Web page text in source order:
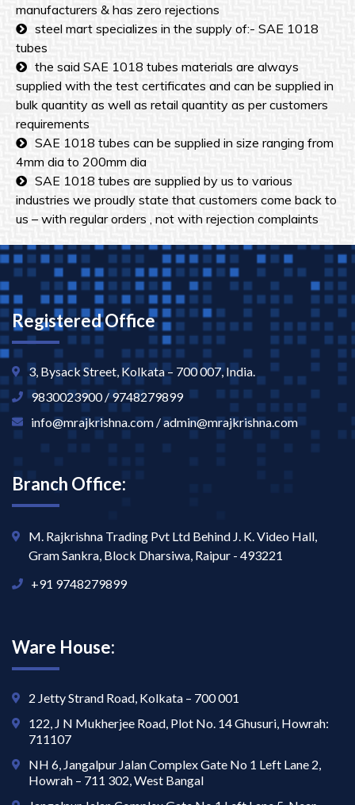
manufacturers & has zero rejections
steel mart specializes in the supply of:- SAE 1018
tubes
the said SAE 1018 tubes materials are always
supplied with the test certificates and can be supplied in
bulk quantity as well as retail quantity as per customers
requirements
SAE 1018 tubes can be supplied in size ranging from
4mm dia to 200mm dia
SAE 1018 tubes are supplied by us to various
industries we proudly state that customers come back to
us – with regular orders , not with rejection complaints
Registered Office
3, Bysack Street, Kolkata – 700 007, India.
9830023900 / 9748279899
info@mrajkrishna.com / admin@mrajkrishna.com
Branch Office:
M. Rajkrishna Trading Pvt Ltd Behind J. K. Video Hall,
Gram Sankra, Block Dharsiwa, Raipur - 493221
+91 9748279899
Ware House:
2 Jetty Strand Road, Kolkata – 700 001
122, J N Mukherjee Road, Plot No. 14 Ghusuri, Howrah:
711107
NH 6, Jangalpur Jalan Complex Gate No 1 Left Lane 2,
Howrah – 711 302, West Bangal